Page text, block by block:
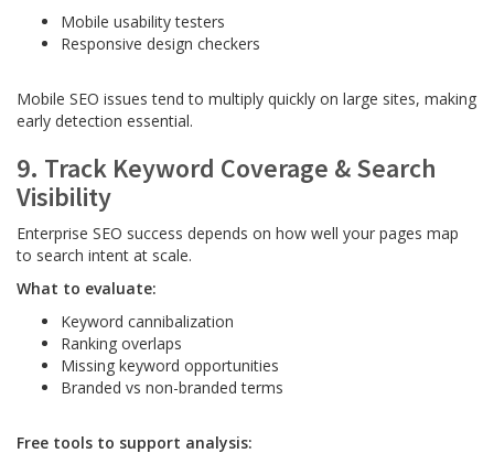
Mobile usability testers
Responsive design checkers
Mobile SEO issues tend to multiply quickly on large sites, making
early detection essential.
9. Track Keyword Coverage & Search
Visibility
Enterprise SEO success depends on how well your pages map
to search intent at scale.
What to evaluate:
Keyword cannibalization
Ranking overlaps
Missing keyword opportunities
Branded vs non-branded terms
Free tools to support analysis: